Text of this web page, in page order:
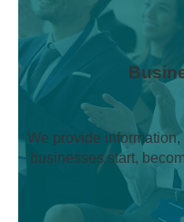
We provide
businesses start,